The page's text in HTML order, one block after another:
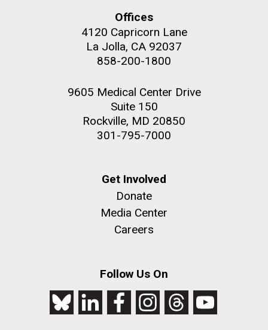
Offices
4120 Capricorn Lane
La Jolla, CA 92037
858-200-1800
9605 Medical Center Drive
Suite 150
Rockville, MD 20850
301-795-7000
Get Involved
Donate
Media Center
Careers
Follow Us On